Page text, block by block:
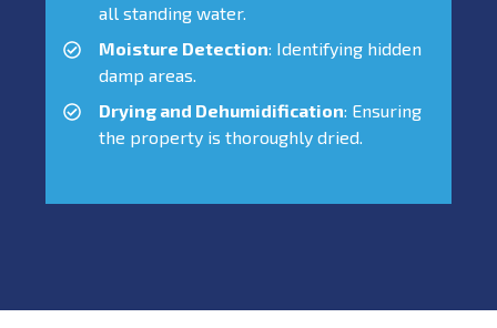
all standing water.
Moisture Detection: Identifying hidden
damp areas.
Drying and Dehumidification: Ensuring
the property is thoroughly dried.